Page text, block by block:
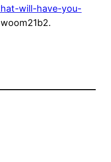
will-have-you-